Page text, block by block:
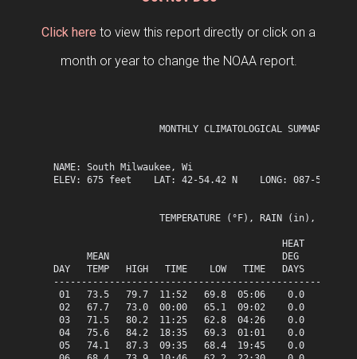
Click here to view this report directly or click on a
month or year to change the NOAA report.
MONTHLY CLIMATOLOGICAL SUMMARY for
NAME: South Milwaukee, Wi
ELEV: 675 feet    LAT: 42-54.42 N    LONG: 087-51.13 W
TEMPERATURE (°F), RAIN (in), WIND
HEAT   COOL
MEAN                               DEG    DEG
DAY   TEMP   HIGH   TIME    LOW   TIME   DAYS   DAYS
01   73.5   79.7  11:52   69.8  05:06    0.0    8.5
02   67.7   73.0  00:00   65.1  09:02    0.0    2.7
03   71.5   80.2  11:25   62.8  04:26    0.0    6.5
04   75.6   84.2  18:35   69.3  01:01    0.0   10.6
05   74.1   87.3  09:35   68.4  19:45    0.0    9.1